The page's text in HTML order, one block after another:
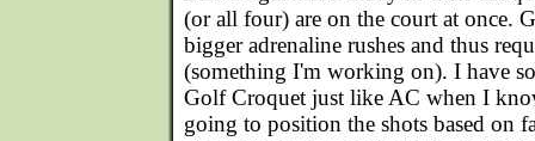
(or all four) are on the court at once.
bigger adrenaline rushes and thus
(something I'm working on). I have
Golf Croquet just like AC when I
going to position the shots based on